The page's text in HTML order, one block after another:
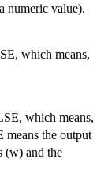
numeric value).
which means,
which means,
the output
(w) and the